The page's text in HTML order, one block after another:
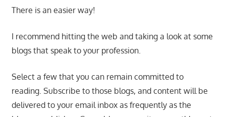
There is an easier way!
I recommend hitting the web and taking a look at some
blogs that speak to your profession.
Select a few that you can remain committed to
reading. Subscribe to those blogs, and content will be
delivered to your email inbox as frequently as the